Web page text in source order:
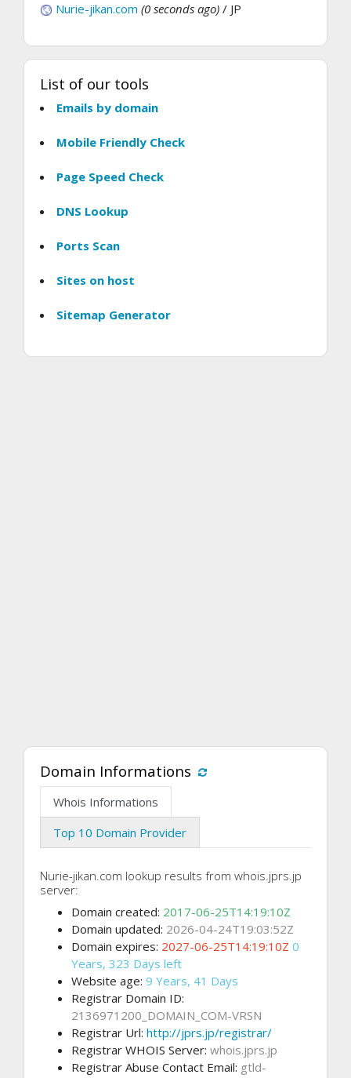
Nurie-jikan.com (0 seconds ago) / JP
List of our tools
Emails by domain
Mobile Friendly Check
Page Speed Check
DNS Lookup
Ports Scan
Sites on host
Sitemap Generator
Domain Informations
Whois Informations
Top 10 Domain Provider
Nurie-jikan.com lookup results from whois.jprs.jp
server:
Domain created: 2017-06-25T14:19:10Z
Domain updated: 2026-04-24T19:03:52Z
Domain expires: 2027-06-25T14:19:10Z 0
Years, 323 Days left
Website age: 9 Years, 41 Days
Registrar Domain ID:
2136971200_DOMAIN_COM-VRSN
Registrar Url: http://jprs.jp/registrar/
Registrar WHOIS Server: whois.jprs.jp
Registrar Abuse Contact Email: gtld-